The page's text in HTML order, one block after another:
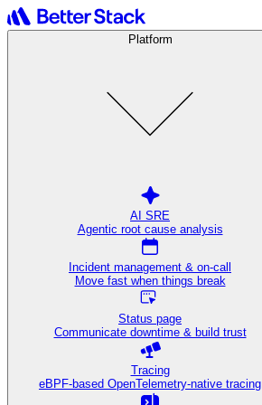
Platform
AI SRE
Agentic root cause analysis
Incident management & on-call
Move fast when things break
Status page
Communicate downtime & build trust
Tracing
eBPF-based OpenTelemetry-native tracing